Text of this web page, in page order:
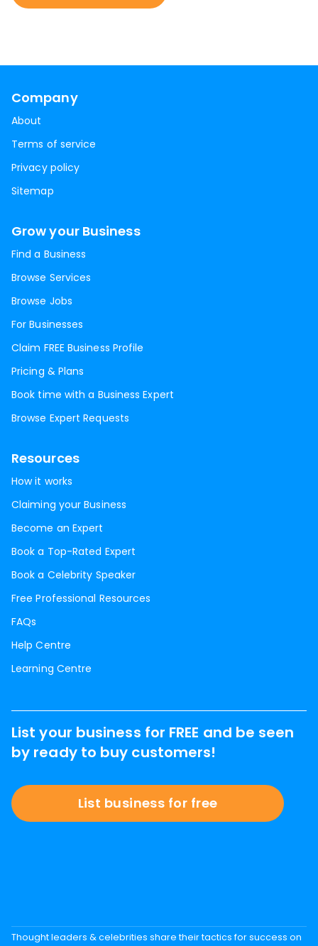
Company
About
Terms of service
Privacy policy
Sitemap
Grow your Business
Find a Business
Browse Services
Browse Jobs
For Businesses
Claim FREE Business Profile
Pricing & Plans
Book time with a Business Expert
Browse Expert Requests
Resources
How it works
Claiming your Business
Become an Expert
Book a Top-Rated Expert
Book a Celebrity Speaker
Free Professional Resources
FAQs
Help Centre
Learning Centre
List your business for FREE and be seen
by ready to buy customers!
List business for free
Thought leaders & celebrities share their tactics for success on